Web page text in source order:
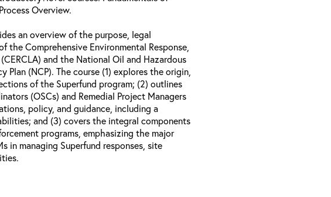
Overview.
an overview of the purpose, legal
the Comprehensive Environmental Response,
and the National Oil and Hazardous
Plan (NCP). The course (1) explores the origin,
of the Superfund program; (2) outlines
(OSCs) and Remedial Project Managers
policy, and guidance, including a
and (3) covers the integral components
programs, emphasizing the major
in managing Superfund responses, site